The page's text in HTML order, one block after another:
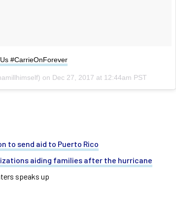
#CarrieOnForever
on Dec 27, 2017 at 12:44am PST
to send aid to Puerto Rico
aiding families after the hurricane
speaks up